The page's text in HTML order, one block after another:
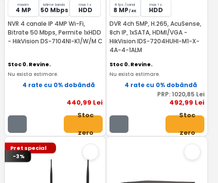
maxim
4 MP
latime banda
50 Mbps
max 1 x
HDD
NVR 4 canale IP 4MP Wi-Fi,
Bitrate 50 Mbps, Permite 1xHDD
- HikVision DS-7104NI-K1/W/M C
Stoc 0. Revine.
Nu exista estimare.
4 rate cu 0% dobândă
440,99 Lei
Stoc
zero
8 fps /canal
8 MP / 4K
max 1 x
HDD
DVR 4ch 5MP, H.265, AcuSense,
8ch IP, 1xSATA, HDMI/VGA -
HikVision IDS-7204HUHI-M1-X-
4A-4-1ALM
Stoc 0. Revine.
Nu exista estimare.
4 rate cu 0% dobândă
PRP: 1020,85 Lei
492,99 Lei
Stoc
zero
Pret special
-3%